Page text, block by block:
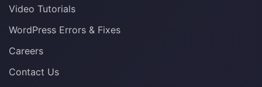
Video Tutorials
WordPress Errors & Fixes
Careers
Contact Us